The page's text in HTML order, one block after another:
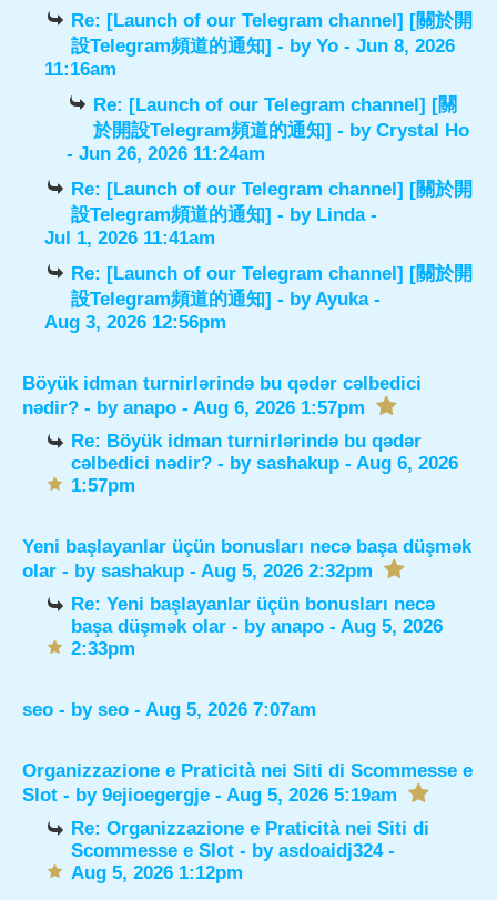
Re: [Launch of our Telegram channel] [關於開
設Telegram頻道的通知] - byYo - Jun 8, 2026
11:16am
Re: [Launch of our Telegram channel] [關
於開設Telegram頻道的通知] - byCrystal Ho
- Jun 26, 2026 11:24am
Re: [Launch of our Telegram channel] [關於開
設Telegram頻道的通知] - by Linda-
Jul 1, 2026 11:41am
Re: [Launch of our Telegram channel] [關於開
設Telegram頻道的通知] - byAyuka-
Aug 3, 2026 12:56pm
Böyük idman turnirlərində bu qədər cəlbedici
nədir? - by anapo - Aug 6, 2026 1:57pm
Re: Böyük idman turnirlərində bu qədər
cəlbedici nədir? - bysashakup - Aug 6, 2026
1:57pm
Yeni başlayanlar üçün bonusları necə başa düşmək
olar - by sashakup - Aug 5, 2026 2:32pm
Re: Yeni başlayanlar üçün bonusları necə
başa düşmək olar - byanapo - Aug 5, 2026
2:33pm
seo - by seo - Aug 5, 2026 7:07am
Organizzazione e Praticità nei Siti di Scommesse e
Slot - by 9ejioegergje - Aug 5, 2026 5:19am
Re: Organizzazione e Praticità nei Siti di
Scommesse e Slot - byasdoaidj324-
Aug 5, 2026 1:12pm